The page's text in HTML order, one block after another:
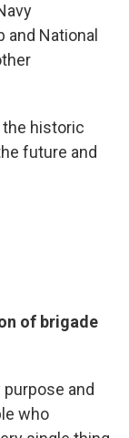
National
the historic
future and
of brigade
and
who